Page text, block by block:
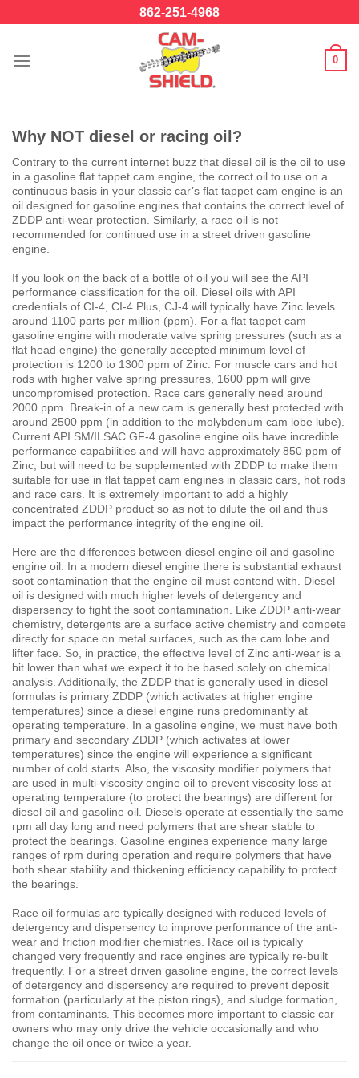
862-251-4968
0
Why NOT diesel or racing oil?
Contrary to the current internet buzz that diesel oil is the oil to use
in a gasoline flat tappet cam engine, the correct oil to use on a
continuous basis in your classic car’s flat tappet cam engine is an
oil designed for gasoline engines that contains the correct level of
ZDDP anti-wear protection. Similarly, a race oil is not
recommended for continued use in a street driven gasoline
engine.
If you look on the back of a bottle of oil you will see the API
performance classification for the oil. Diesel oils with API
credentials of CI-4, CI-4 Plus, CJ-4 will typically have Zinc levels
around 1100 parts per million (ppm). For a flat tappet cam
gasoline engine with moderate valve spring pressures (such as a
flat head engine) the generally accepted minimum level of
protection is 1200 to 1300 ppm of Zinc. For muscle cars and hot
rods with higher valve spring pressures, 1600 ppm will give
uncompromised protection. Race cars generally need around
2000 ppm. Break-in of a new cam is generally best protected with
around 2500 ppm (in addition to the molybdenum cam lobe lube).
Current API SM/ILSAC GF-4 gasoline engine oils have incredible
performance capabilities and will have approximately 850 ppm of
Zinc, but will need to be supplemented with ZDDP to make them
suitable for use in flat tappet cam engines in classic cars, hot rods
and race cars. It is extremely important to add a highly
concentrated ZDDP product so as not to dilute the oil and thus
impact the performance integrity of the engine oil.
Here are the differences between diesel engine oil and gasoline
engine oil. In a modern diesel engine there is substantial exhaust
soot contamination that the engine oil must contend with. Diesel
oil is designed with much higher levels of detergency and
dispersency to fight the soot contamination. Like ZDDP anti-wear
chemistry, detergents are a surface active chemistry and compete
directly for space on metal surfaces, such as the cam lobe and
lifter face. So, in practice, the effective level of Zinc anti-wear is a
bit lower than what we expect it to be based solely on chemical
analysis. Additionally, the ZDDP that is generally used in diesel
formulas is primary ZDDP (which activates at higher engine
temperatures) since a diesel engine runs predominantly at
operating temperature. In a gasoline engine, we must have both
primary and secondary ZDDP (which activates at lower
temperatures) since the engine will experience a significant
number of cold starts. Also, the viscosity modifier polymers that
are used in multi-viscosity engine oil to prevent viscosity loss at
operating temperature (to protect the bearings) are different for
diesel oil and gasoline oil. Diesels operate at essentially the same
rpm all day long and need polymers that are shear stable to
protect the bearings. Gasoline engines experience many large
ranges of rpm during operation and require polymers that have
both shear stability and thickening efficiency capability to protect
the bearings.
Race oil formulas are typically designed with reduced levels of
detergency and dispersency to improve performance of the anti-
wear and friction modifier chemistries. Race oil is typically
changed very frequently and race engines are typically re-built
frequently. For a street driven gasoline engine, the correct levels
of detergency and dispersency are required to prevent deposit
formation (particularly at the piston rings), and sludge formation,
from contaminants. This becomes more important to classic car
owners who may only drive the vehicle occasionally and who
change the oil once or twice a year.